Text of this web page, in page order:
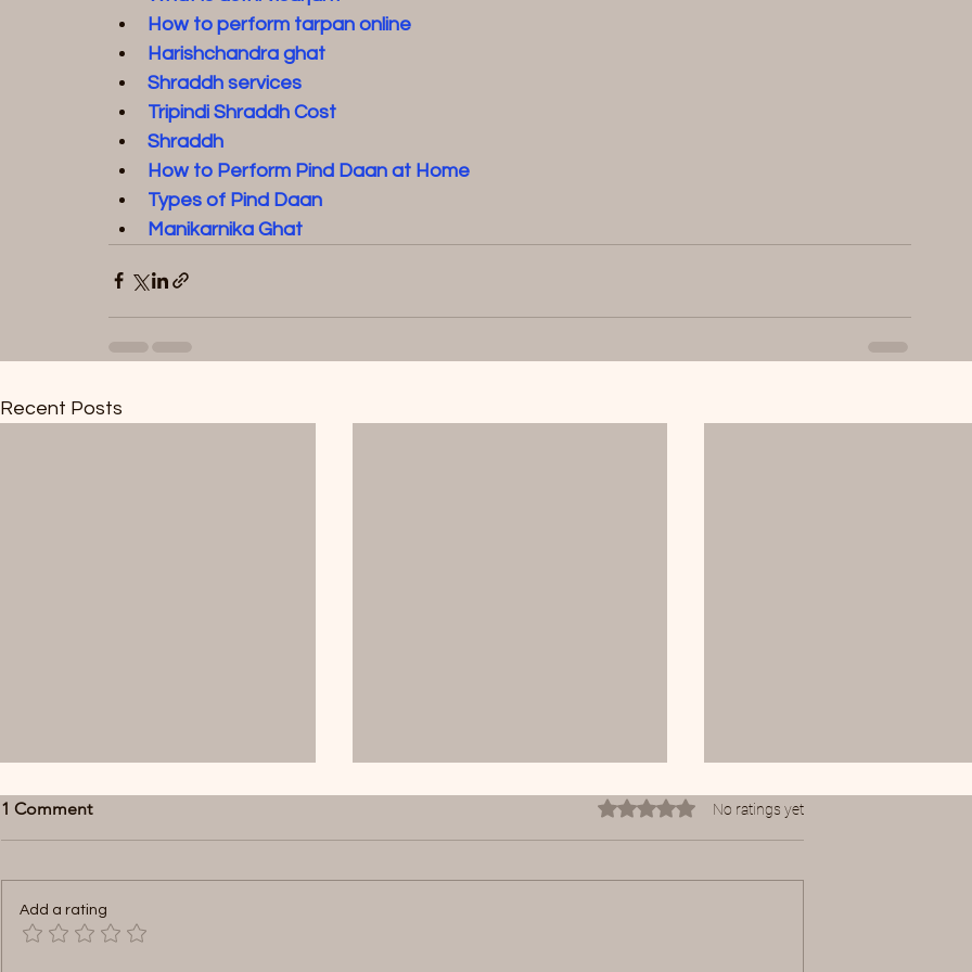
How to perform tarpan online
Harishchandra ghat
Shraddh services
Tripindi Shraddh Cost
Shraddh
How to Perform Pind Daan at Home
Types of Pind Daan
Manikarnika Ghat
Recent Posts
1 Comment Rated 0 out of 5 stars.
No ratings yet
Add a rating